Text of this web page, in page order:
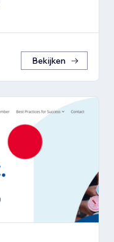
Bekijken